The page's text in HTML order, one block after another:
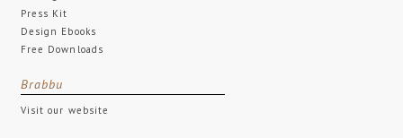
Press Kit
Design Ebooks
Free Downloads
Brabbu
Visit our website